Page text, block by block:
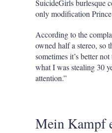
SuicideGirls burlesque
only modification
According to the
owned half a stereo, so
sometimes it’s better
what I was stealing 30
attention.”
Mein Kampf